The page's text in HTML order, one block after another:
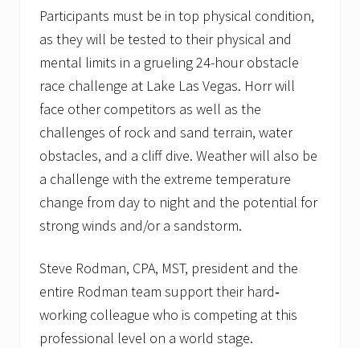
Participants must be in top physical condition,
as they will be tested to their physical and
mental limits in a grueling 24-hour obstacle
race challenge at Lake Las Vegas. Horr will
face other competitors as well as the
challenges of rock and sand terrain, water
obstacles, and a cliff dive. Weather will also be
a challenge with the extreme temperature
change from day to night and the potential for
strong winds and/or a sandstorm.
Steve Rodman, CPA, MST, president and the
entire Rodman team support their hard‐
working colleague who is competing at this
professional level on a world stage.